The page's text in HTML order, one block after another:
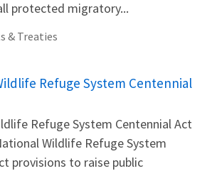
protected migratory...
& Treaties
Refuge System Centennial
Refuge System Centennial Act
Wildlife Refuge System
provisions to raise public